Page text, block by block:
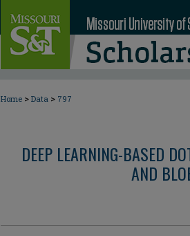
Home > Data > 797
DEEP LEARNING-BASED
AND